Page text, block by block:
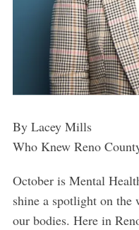
By Lacey Mills
Who Knew Reno
October is Mental
shine a spotlight on
our bodies. Here in